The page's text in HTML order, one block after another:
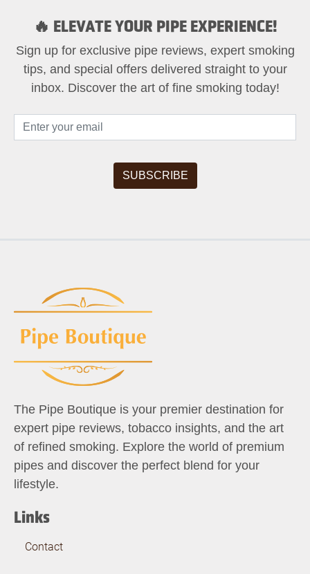
🔥 ELEVATE YOUR PIPE EXPERIENCE!
Sign up for exclusive pipe reviews, expert smoking
tips, and special offers delivered straight to your
inbox. Discover the art of fine smoking today!
The Pipe Boutique is your premier destination for
expert pipe reviews, tobacco insights, and the art
of refined smoking. Explore the world of premium
pipes and discover the perfect blend for your
lifestyle.
Links
Contact